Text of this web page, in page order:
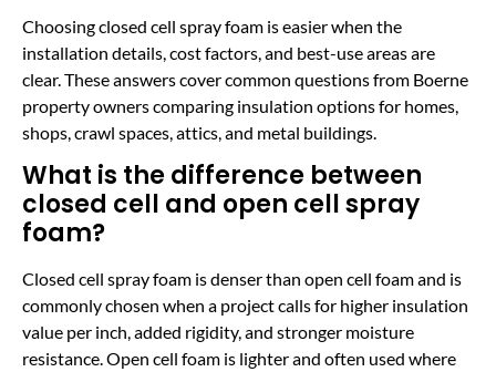
Choosing closed cell spray foam is easier when the
installation details, cost factors, and best-use areas are
clear. These answers cover common questions from Boerne
property owners comparing insulation options for homes,
shops, crawl spaces, attics, and metal buildings.
What is the difference between
closed cell and open cell spray
foam?
Closed cell spray foam is denser than open cell foam and is
commonly chosen when a project calls for higher insulation
value per inch, added rigidity, and stronger moisture
resistance. Open cell foam is lighter and often used where